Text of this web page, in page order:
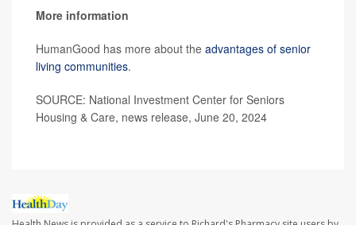
More information
HumanGood has more about the advantages of senior
living communities.
SOURCE: National Investment Center for Seniors
Housing & Care, news release, June 20, 2024